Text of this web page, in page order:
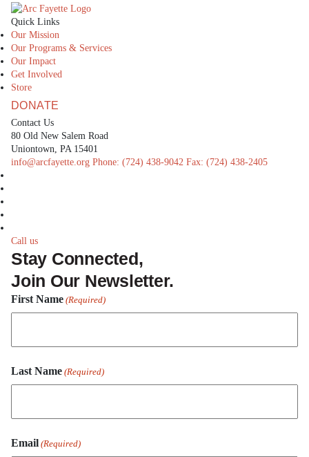
The Arc Fayette
Quick Links
Our Mission
Our Programs & Services
Our Impact
Get Involved
Store
DONATE
Contact Us
80 Old New Salem Road
Uniontown, PA 15401
info@arcfayette.org Phone: (724) 438-9042 Fax: (724) 438-2405
Call us
Stay Connected,
Join Our Newsletter.
First Name (Required)
Name
Last Name (Required)
Name
Email (Required)